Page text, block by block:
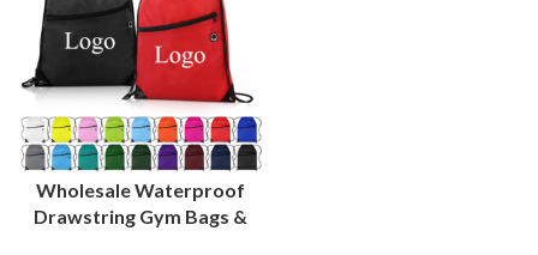
Wholesale Waterproof
Drawstring Gym Bags &